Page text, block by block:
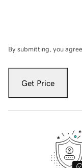
By submitting, you
Get Price